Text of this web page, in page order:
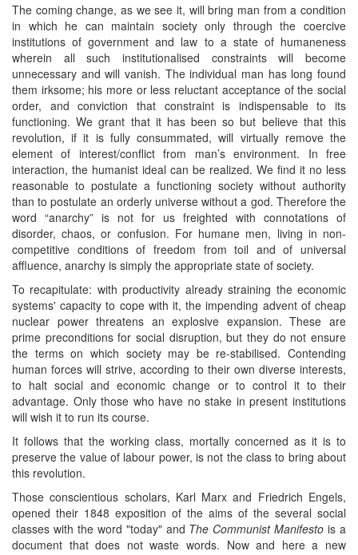
The coming change, as we see it, will bring man from a condition
in which he can maintain society only through the coercive
institutions of government and law to a state of humaneness
wherein all such institutionalised constraints will become
unnecessary and will vanish. The individual man has long found
them irksome; his more or less reluctant acceptance of the social
order, and conviction that constraint is indispensable to its
functioning. We grant that it has been so but believe that this
revolution, if it is fully consummated, will virtually remove the
element of interest/conflict from man’s environment. In free
interaction, the humanist ideal can be realized. We find it no less
reasonable to postulate a functioning society without authority
than to postulate an orderly universe without a god. Therefore the
word “anarchy” is not for us freighted with connotations of
disorder, chaos, or confusion. For humane men, living in non-
competitive conditions of freedom from toil and of universal
affluence, anarchy is simply the appropriate state of society.
To recapitulate: with productivity already straining the economic
systems' capacity to cope with it, the impending advent of cheap
nuclear power threatens an explosive expansion. These are
prime preconditions for social disruption, but they do not ensure
the terms on which society may be re-stabilised. Contending
human forces will strive, according to their own diverse interests,
to halt social and economic change or to control it to their
advantage. Only those who have no stake in present institutions
will wish it to run its course.
It follows that the working class, mortally concerned as it is to
preserve the value of labour power, is not the class to bring about
this revolution.
Those conscientious scholars, Karl Marx and Friedrich Engels,
opened their 1848 exposition of the aims of the several social
classes with the word "today" and The Communist Manifesto is a
document that does not waste words. Now and here a new